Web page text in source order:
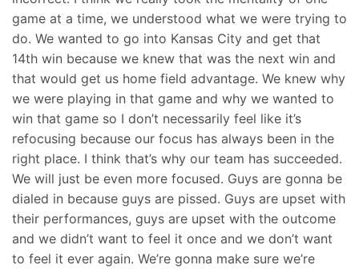
game at a time, we understood what we were trying to
do. We wanted to go into Kansas City and get that
14th win because we knew that was the next win and
that would get us home field advantage. We knew why
we were playing in that game and why we wanted to
win that game so I don’t necessarily feel like it’s
refocusing because our focus has always been in the
right place. I think that’s why our team has succeeded.
We will just be even more focused. Guys are gonna be
dialed in because guys are pissed. Guys are upset with
their performances, guys are upset with the outcome
and we didn’t want to feel it once and we don’t want
to feel it ever again. We’re gonna make sure we’re